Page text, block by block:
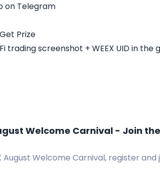
on Telegram
Prize
trading screenshot + WEEX UID in the
Welcome Carnival - Join the
August Welcome Carnival, register